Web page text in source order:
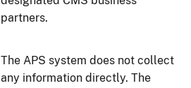
partners.
The APS system does not collect
any information directly. The